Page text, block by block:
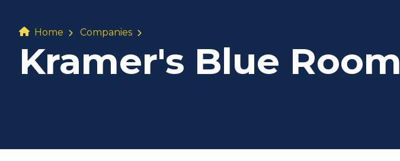
Home Companies
Kramer's Blue Room